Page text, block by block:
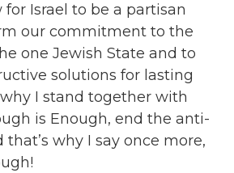
Israel to be a partisan
our commitment to the
one Jewish State and to
solutions for lasting
I stand together with
is Enough, end the anti-
that’s why I say once more,